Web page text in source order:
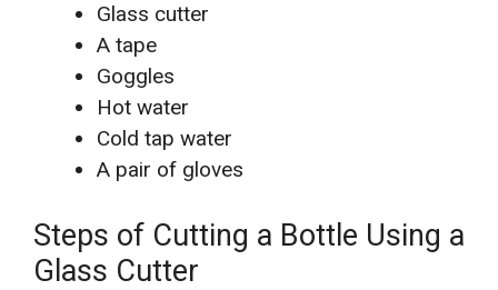
Glass cutter
A tape
Goggles
Hot water
Cold tap water
A pair of gloves
Steps of Cutting a Bottle Using a
Glass Cutter